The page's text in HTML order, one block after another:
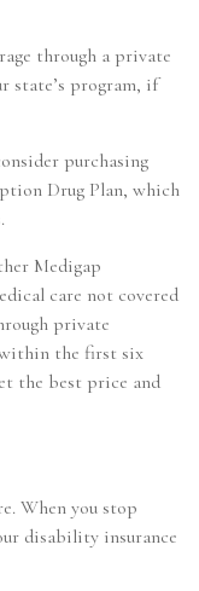
through a private
state’s program, if
purchasing
Drug Plan, which
Medigap
care not covered
private
within the first six
the best price and
When you stop
disability insurance